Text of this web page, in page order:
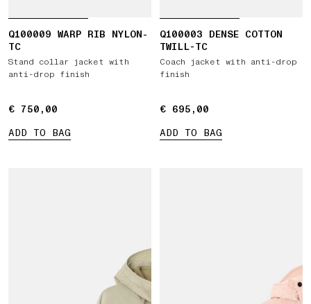
Q100009 WARP RIB NYLON-
TC
Stand collar jacket with
anti-drop finish
€ 750,00
€ 750,00
ADD TO BAG
Q100003 DENSE COTTON
TWILL-TC
Coach jacket with anti-drop
finish
€ 695,00
€ 695,00
ADD TO BAG